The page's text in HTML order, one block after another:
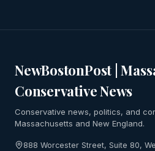
NewBostonPost |
Conservative News
Conservative news, politics, and
Massachusetts and New England.
888 Worcester Street, Suite 80,